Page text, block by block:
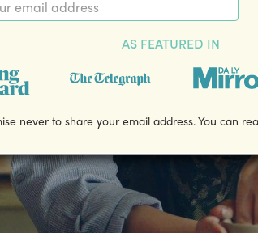
AS FEATURED IN
never to share your email address. You can